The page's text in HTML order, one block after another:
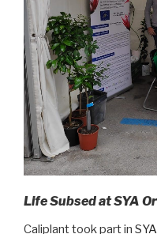
Life Subsed at SYA
Caliplant took part in